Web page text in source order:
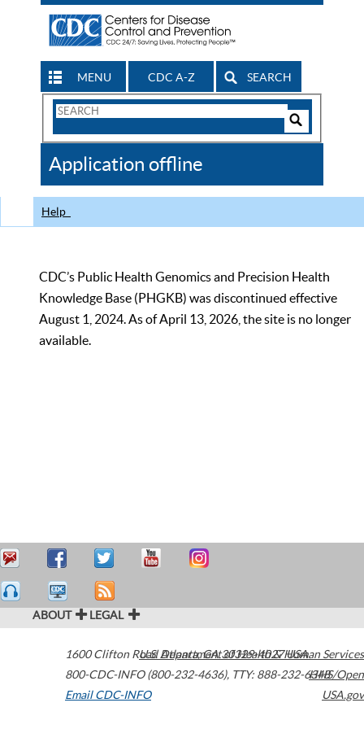
MENU CDC A-Z SEARCH
Search
CDC
Application offline
Help
CDC’s Public Health Genomics and Precision Health
Knowledge Base (PHGKB) was discontinued effective
August 1, 2024. As of April 13, 2026, the site is no longer
available.
ABOUT LEGAL
1600 Clifton Road Atlanta,GA30329-4027USA
800-CDC-INFO (800-232-4636), TTY: 888-232-6348
Email CDC-INFO
U.S. Department of Health & Human Services
HHS/Open
USA.gov